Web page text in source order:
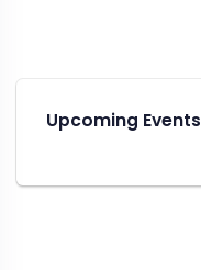
Upcoming Events